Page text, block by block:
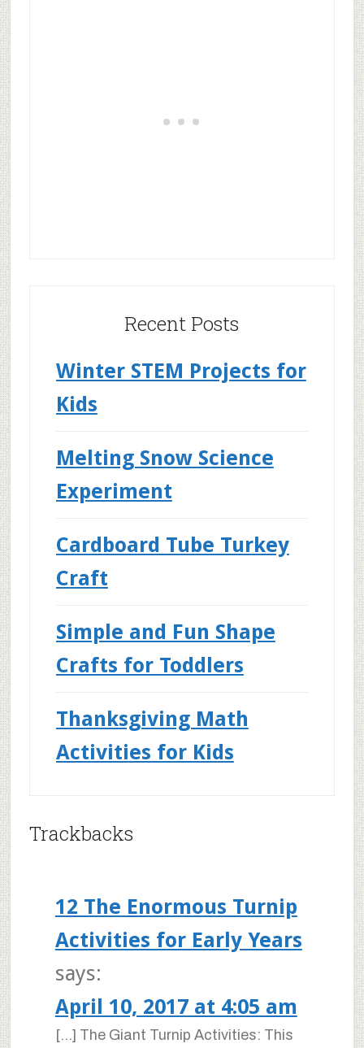
Recent Posts
Winter STEM Projects for
Kids
Melting Snow Science
Experiment
Cardboard Tube Turkey
Craft
Simple and Fun Shape
Crafts for Toddlers
Thanksgiving Math
Activities for Kids
Trackbacks
12 The Enormous Turnip
Activities for Early Years
says:
April 10, 2017 at 4:05 am
[…] The Giant Turnip Activities: This